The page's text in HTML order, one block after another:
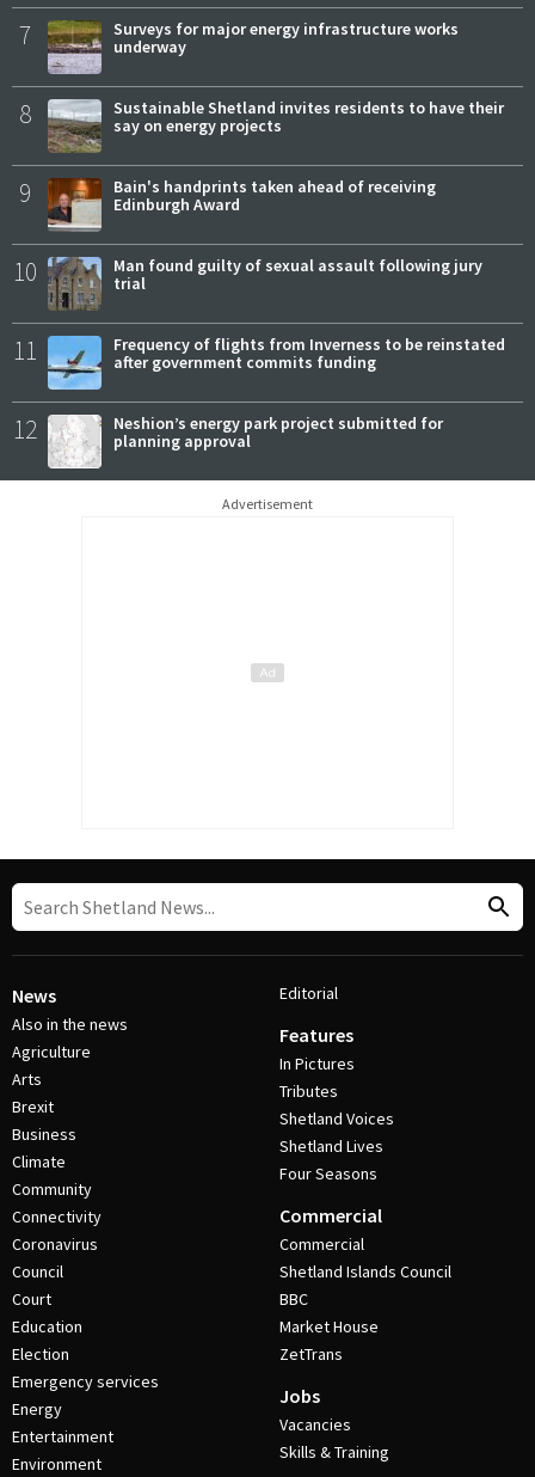
7
Surveys for major energy infrastructure works
underway
8
Sustainable Shetland invites residents to have their
say on energy projects
9
Bain's handprints taken ahead of receiving
Edinburgh Award
10
Man found guilty of sexual assault following jury
trial
11
Frequency of flights from Inverness to be reinstated
after government commits funding
12
Neshion’s energy park project submitted for
planning approval
Advertisement
News
Also in the news
Agriculture
Arts
Brexit
Business
Climate
Community
Connectivity
Coronavirus
Council
Court
Education
Election
Emergency services
Energy
Entertainment
Environment
Editorial
Features
In Pictures
Tributes
Shetland Voices
Shetland Lives
Four Seasons
Commercial
Commercial
Shetland Islands Council
BBC
Market House
ZetTrans
Jobs
Vacancies
Skills & Training